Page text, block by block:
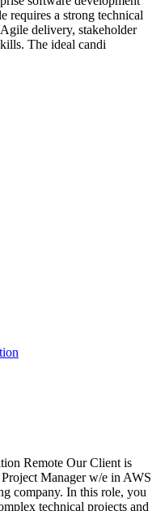
requires a strong technical
delivery, stakeholder
The ideal candi
Remote Our Client is
Manager w/e in AWS
company. In this role, you
technical projects and